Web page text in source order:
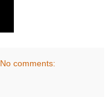
No comments: